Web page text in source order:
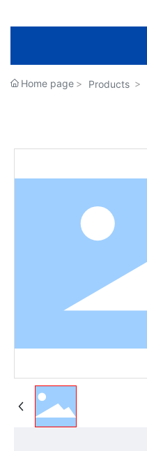
Home page Products